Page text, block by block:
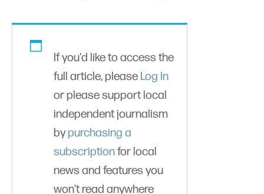
If you'd like to access the
full article, please Log In
or please support local
independent journalism
bypurchasing a
subscriptionfor local
news and features you
won’t read anywhere